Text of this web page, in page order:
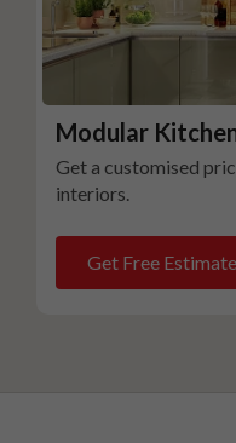
Modular
Get a customised
interiors.
Get Free Estimate